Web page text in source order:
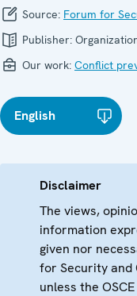
Source: Forum for
Publisher:
Our work: Conflict
English
Disclaimer
The views,
information
given nor
for Security and
unless the